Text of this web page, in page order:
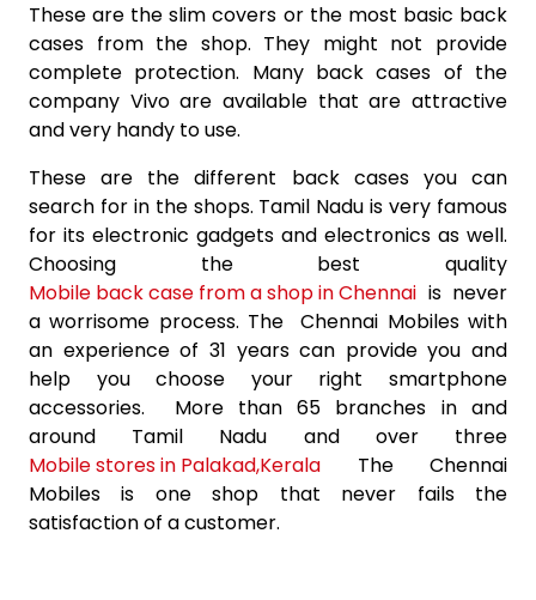
These are the slim covers or the most basic back
cases from the shop. They might not provide
complete protection. Many back cases of the
company Vivo are available that are attractive
and very handy to use.
These are the different back cases you can
search for in the shops. Tamil Nadu is very famous
for its electronic gadgets and electronics as well.
Choosing the best quality
Mobile back case from a shop in Chennai is never
a worrisome process. The Chennai Mobiles with
an experience of 31 years can provide you and
help you choose your right smartphone
accessories. More than 65 branches in and
around Tamil Nadu and over three
Mobile stores in Palakad,Kerala The Chennai
Mobiles is one shop that never fails the
satisfaction of a customer.